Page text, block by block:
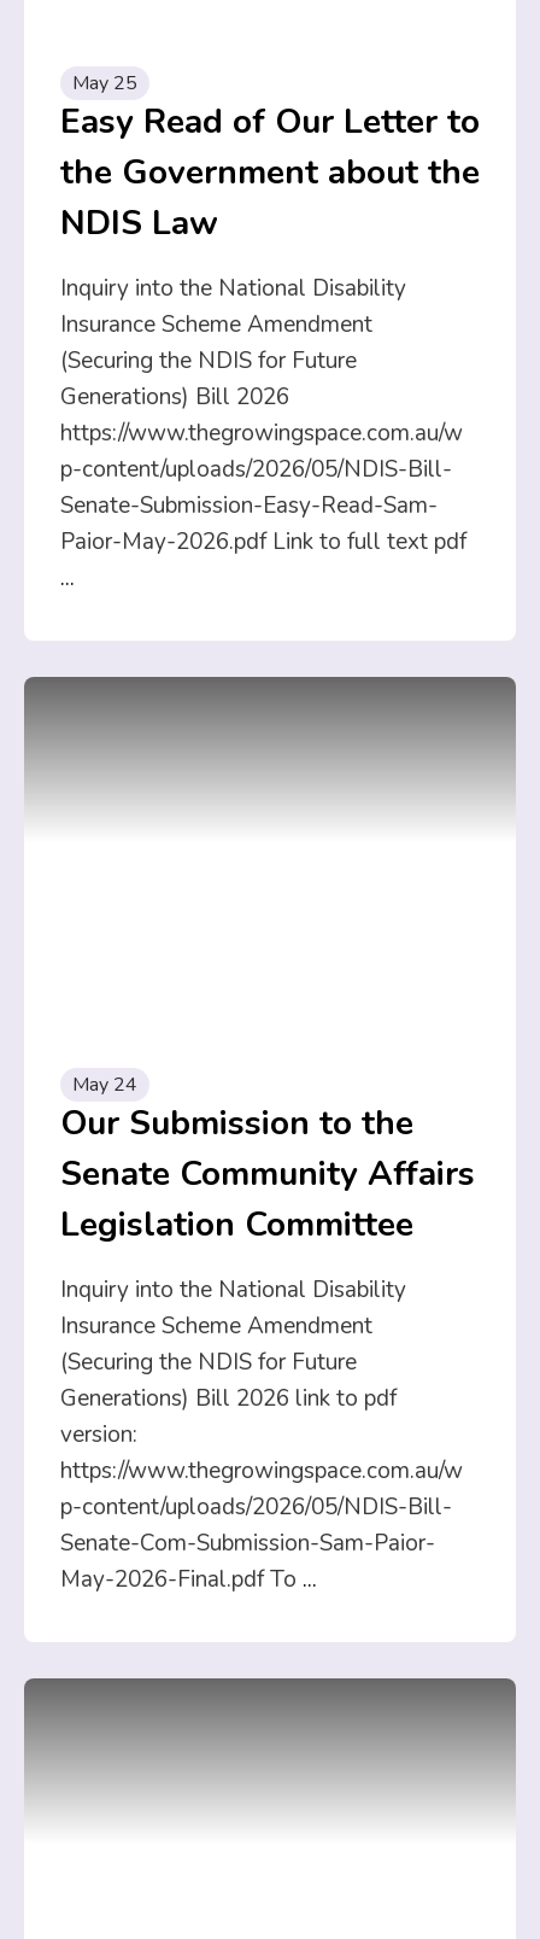
May 25
Easy Read of Our Letter to
the Government about the
NDIS Law
Inquiry into the National Disability
Insurance Scheme Amendment
(Securing the NDIS for Future
Generations) Bill 2026
https://www.thegrowingspace.com.au/w
p-content/uploads/2026/05/NDIS-Bill-
Senate-Submission-Easy-Read-Sam-
Paior-May-2026.pdf Link to full text pdf
...
May 24
Our Submission to the
Senate Community Affairs
Legislation Committee
Inquiry into the National Disability
Insurance Scheme Amendment
(Securing the NDIS for Future
Generations) Bill 2026 link to pdf
version:
https://www.thegrowingspace.com.au/w
p-content/uploads/2026/05/NDIS-Bill-
Senate-Com-Submission-Sam-Paior-
May-2026-Final.pdf To ...